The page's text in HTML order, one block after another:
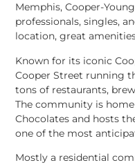
Memphis, Cooper-
professionals, singles,
location, great
Known for its iconic
Cooper Street running
tons of restaurants,
The community is
Chocolates and hosts
one of the most
Mostly a residential